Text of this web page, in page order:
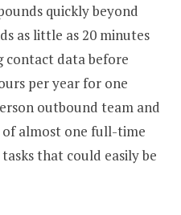
quickly beyond
as little as 20 minutes
contact data before
per year for one
outbound team and
almost one full-time
that could easily be